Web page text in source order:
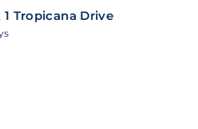
1 Tropicana Drive